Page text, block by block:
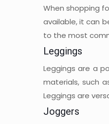
When shopping
available, it can
to the most
Leggings
Leggings are a
materials, such
Leggings are
Joggers